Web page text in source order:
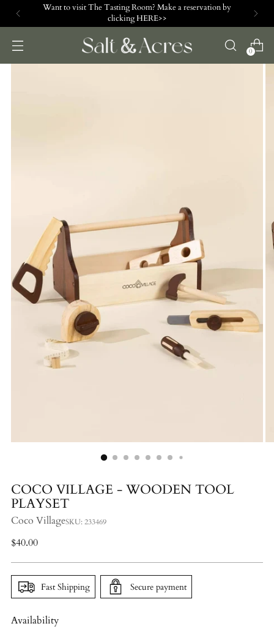
Want to visit The Tasting Room? Make a reservation by
clicking HERE>>
0
COCO VILLAGE - WOODEN TOOL
PLAYSET
Coco VillageSKU: 233469
Regular
$40.00
Fast Shipping Secure payment
Availability